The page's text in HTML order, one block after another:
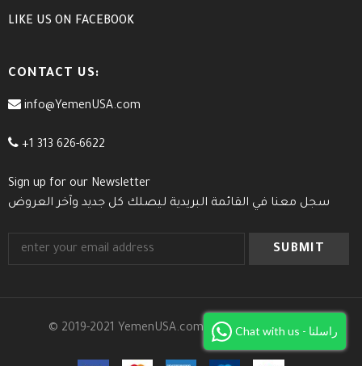
LIKE US ON FACEBOOK
CONTACT US:
info@YemenUSA.com
+1 313 626-6622
Sign up for our Newsletter
سجل معنا في القائمة البريدية ليصلك كل جديد وآخر العروض
© 2019-2021 YemenUSA.com. All Rights Reserved.Chat with us - راسلنا